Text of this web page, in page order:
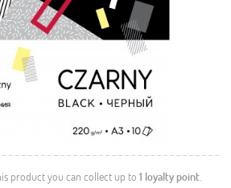
product you can collect up to 1 loyalty point.